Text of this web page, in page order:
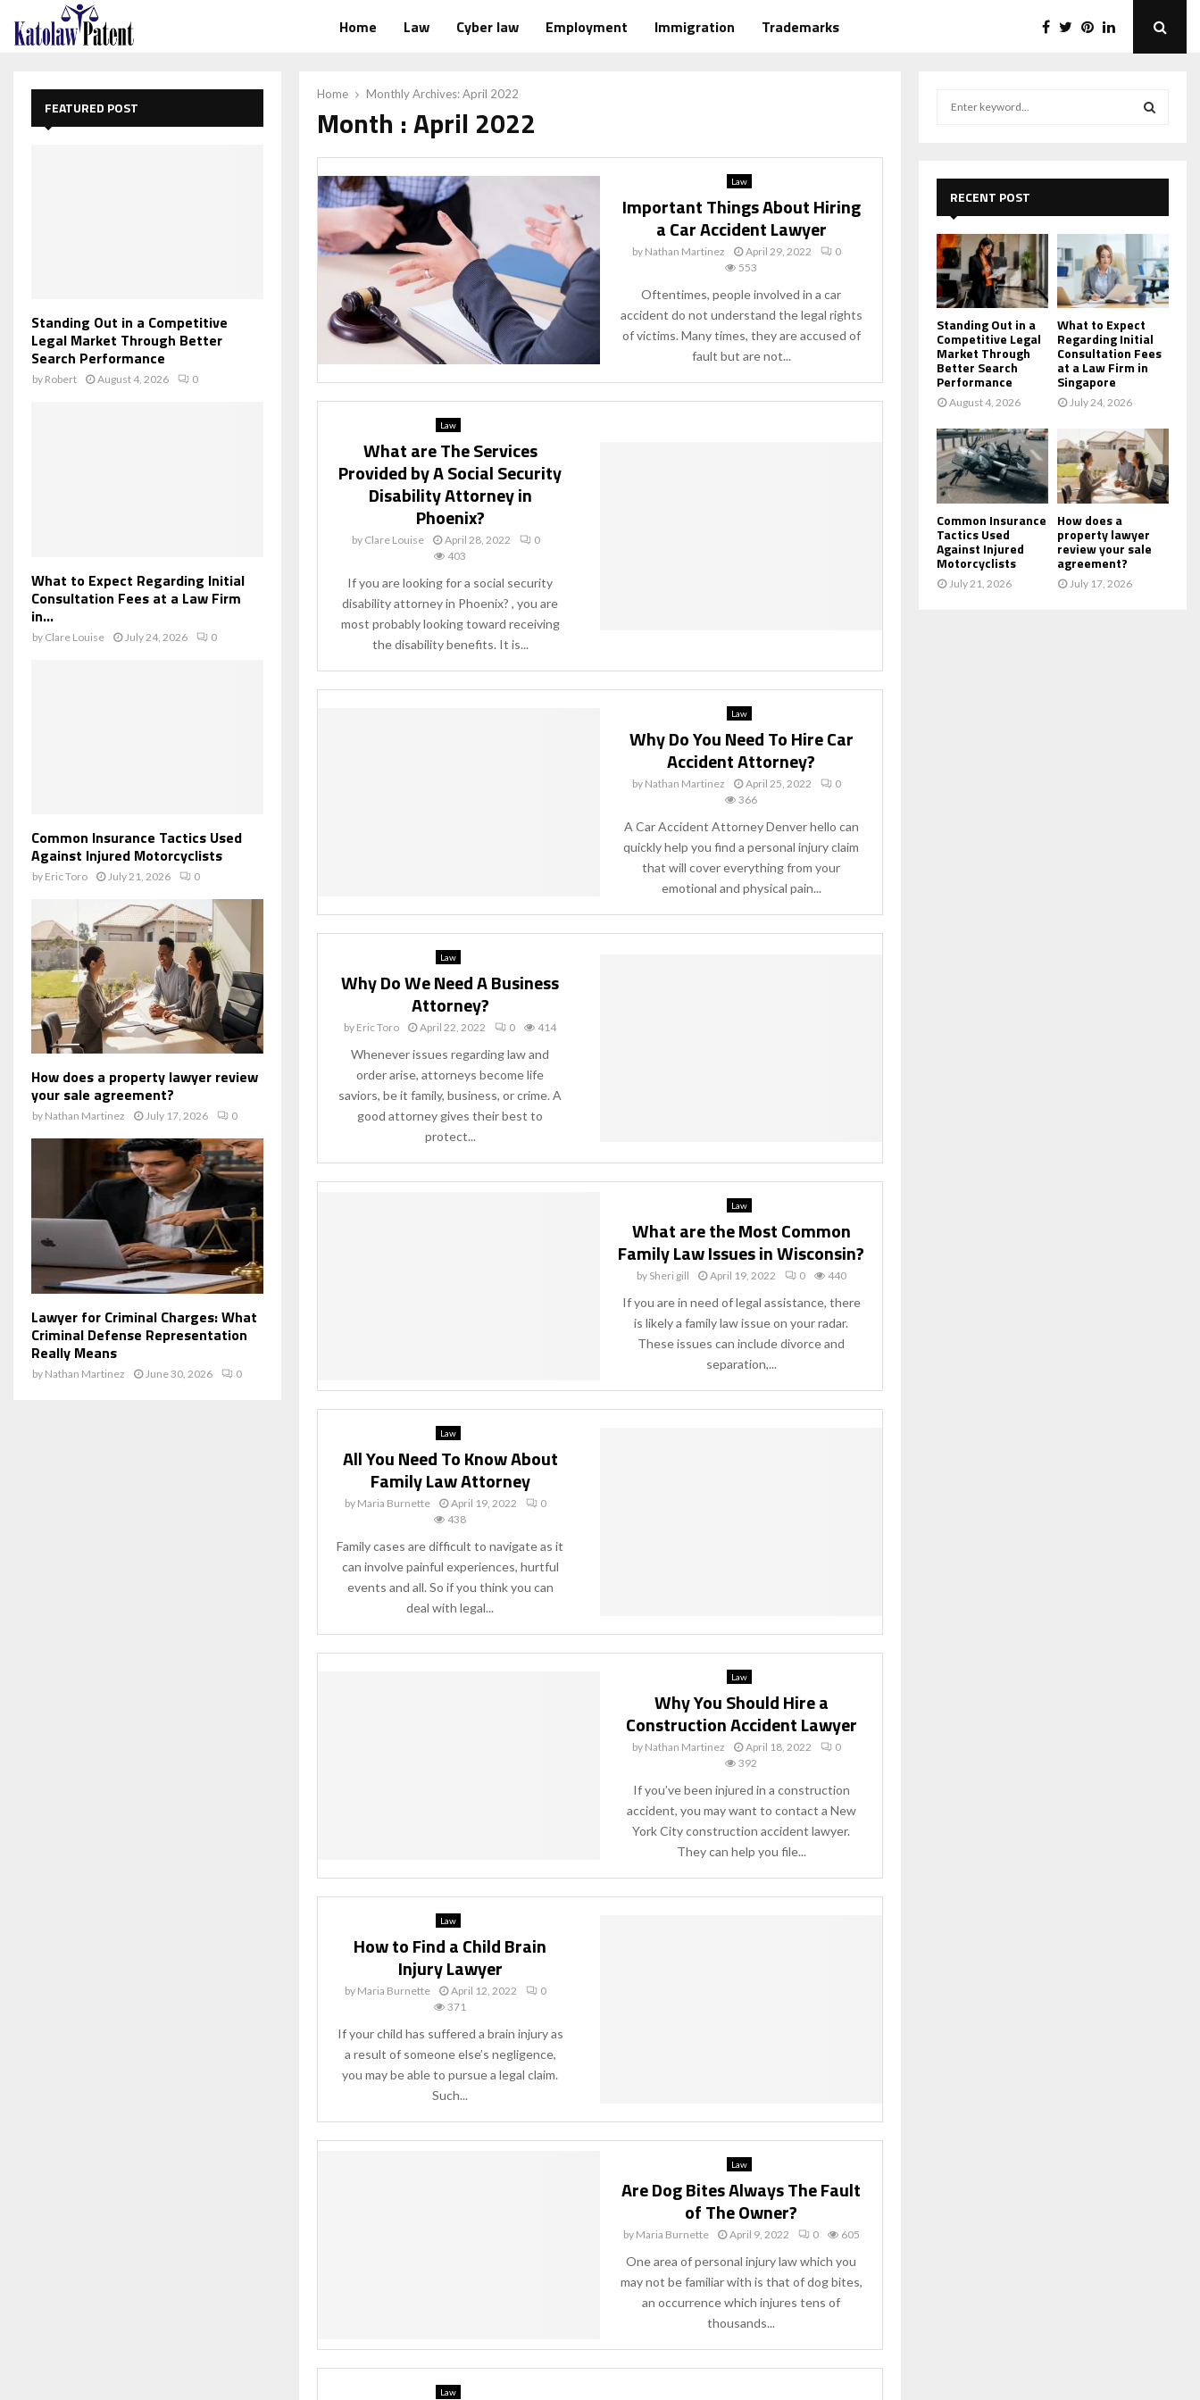
Home Law Cyber law Employment Immigration Trademarks
Home Monthly Archives: April 2022
Month : April 2022
Law
Important Things About Hiring
a Car Accident Lawyer
by Nathan Martinez April 29, 2022
0
553
Oftentimes, people involved in a car
accident do not understand the legal rights
of victims. Many times, they are accused of
fault but are not...
Law
What are The Services
Provided by A Social Security
Disability Attorney in
Phoenix?
by Clare Louise April 28, 2022
0
403
If you are looking for a social security
disability attorney in Phoenix? , you are
most probably looking toward receiving
the disability benefits. It is...
Law
Why Do You Need To Hire Car
Accident Attorney?
by Nathan Martinez April 25, 2022
0
366
A Car Accident Attorney Denver hello can
quickly help you find a personal injury claim
that will cover everything from your
emotional and physical pain...
Law
Why Do We Need A Business
Attorney?
by Eric Toro April 22, 2022 0 414
Whenever issues regarding law and
order arise, attorneys become life
saviors, be it family, business, or crime. A
good attorney gives their best to
protect...
Law
What are the Most Common
Family Law Issues in Wisconsin?
by Sheri gill April 19, 2022 0 440
If you are in need of legal assistance, there
is likely a family law issue on your radar.
These issues can include divorce and
separation,...
Law
All You Need To Know About
Family Law Attorney
by Maria Burnette April 19, 2022
0
438
Family cases are difficult to navigate as it
can involve painful experiences, hurtful
events and all. So if you think you can
deal with legal...
Law
Why You Should Hire a
Construction Accident Lawyer
by Nathan Martinez April 18, 2022
0
392
If you’ve been injured in a construction
accident, you may want to contact a New
York City construction accident lawyer.
They can help you file...
Law
How to Find a Child Brain
Injury Lawyer
by Maria Burnette April 12, 2022
0
371
If your child has suffered a brain injury as
a result of someone else’s negligence,
you may be able to pursue a legal claim.
Such...
Law
Are Dog Bites Always The Fault
of The Owner?
by Maria Burnette April 9, 2022 0 605
One area of personal injury law which you
may not be familiar with is that of dog bites,
an occurrence which injures tens of
thousands...
Law
FEATURED POST
Standing Out in a Competitive
Legal Market Through Better
Search Performance
by Robert August 4, 2026 0
What to Expect Regarding Initial
Consultation Fees at a Law Firm
in...
by Clare Louise July 24, 2026 0
Common Insurance Tactics Used
Against Injured Motorcyclists
by Eric Toro July 21, 2026 0
How does a property lawyer review
your sale agreement?
by Nathan Martinez July 17, 2026 0
Lawyer for Criminal Charges: What
Criminal Defense Representation
Really Means
by Nathan Martinez June 30, 2026 0
r
:
E
A
C
H
RECENT POST
Standing Out in a
Competitive Legal
Market Through
Better Search
Performance
August 4, 2026
What to Expect
Regarding Initial
Consultation Fees
at a Law Firm in
Singapore
July 24, 2026
Common Insurance
Tactics Used
Against Injured
Motorcyclists
July 21, 2026
How does a
property lawyer
review your sale
agreement?
July 17, 2026